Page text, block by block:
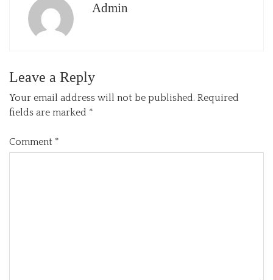
Admin
Leave a Reply
Your email address will not be published. Required
fields are marked *
Comment *